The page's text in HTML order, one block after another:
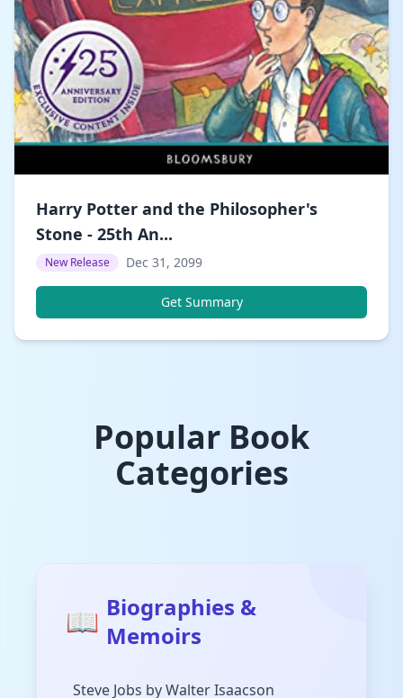
Harry Potter and the Philosopher's
Stone - 25th An...
New Release Dec 31, 2099
Get Summary
Popular Book
Categories
📖 Biographies &
Memoirs
Steve Jobs by Walter Isaacson